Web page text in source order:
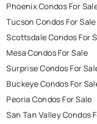
Phoenix Condos For
Tucson Condos For Sale
Scottsdale Condos For
Mesa Condos For Sale
Surprise Condos For
Buckeye Condos For
Peoria Condos For Sale
San Tan Valley Condos